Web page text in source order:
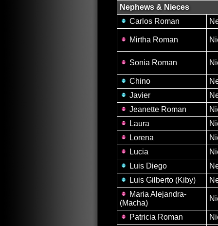
Nephews & Nieces
Carlos Roman
Mirtha Roman
Sonia Roman
Chino
Javier
Jeanette Roman
Laura
Lorena
Lucia
Luis Diego
Luis Gilberto (Kiby)
Maria Alejandra-
(Macha)
Patricia Roman